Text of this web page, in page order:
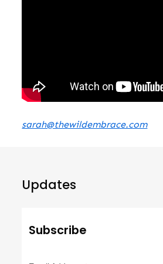
sarah@thewildembrace.com
Updates
Subscribe